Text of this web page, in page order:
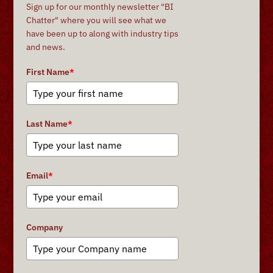
Sign up for our monthly newsletter "BI
Chatter" where you will see what we
have been up to along with industry tips
and news.
First Name*
Last Name*
Email*
Company